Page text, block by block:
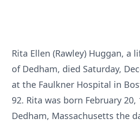
Rita Ellen (Rawley) Huggan, a
of Dedham, died Saturday,
at the Faulkner Hospital in
92. Rita was born February 20,
Dedham, Massachusetts the